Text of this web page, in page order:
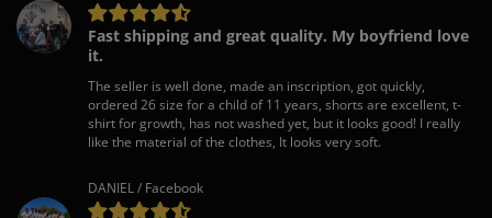
Fast shipping and great quality. My boyfriend love
it.
The seller is well done, made an inscription, got quickly,
ordered 26 size for a child of 11 years, shorts are excellent, t-
shirt for growth, has not washed yet, but it looks good! I really
like the material of the clothes, It looks very soft.
DANIEL / Facebook